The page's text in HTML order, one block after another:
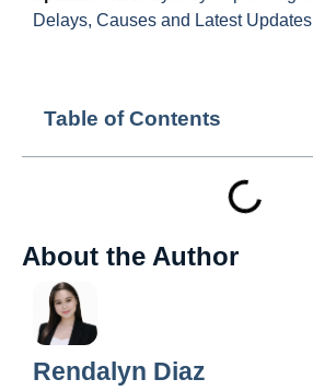
Table of Contents
About the Author
Rendalyn Diaz
Delays, Causes and Latest Updates